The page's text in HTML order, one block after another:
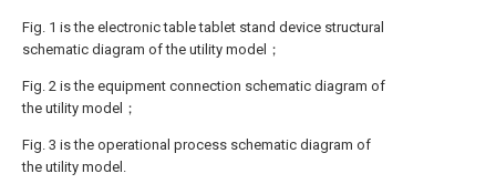
Fig. 1 is the electronic table tablet stand device structural
schematic diagram of the utility model；
Fig. 2 is the equipment connection schematic diagram of
the utility model；
Fig. 3 is the operational process schematic diagram of
the utility model.